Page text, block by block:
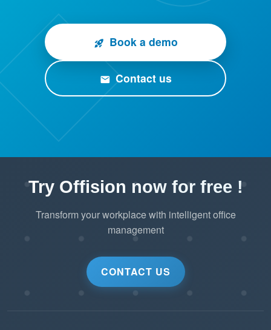
rocket_launch Book a demo
email Contact us
Try Offision now for free !
Transform your workplace with intelligent office
management
CONTACT US